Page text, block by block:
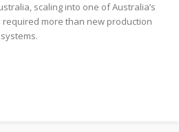
scaling into one of Australia’s
more than new production